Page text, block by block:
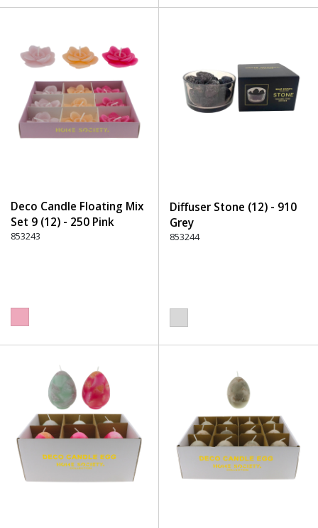
Deco Candle Floating Mix
Set 9 (12) - 250 Pink
853243
Diffuser Stone (12) - 910
Grey
853244